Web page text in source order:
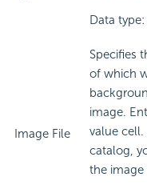
Data
Image File
Specifies
of which
image.
value
catalog,
the image